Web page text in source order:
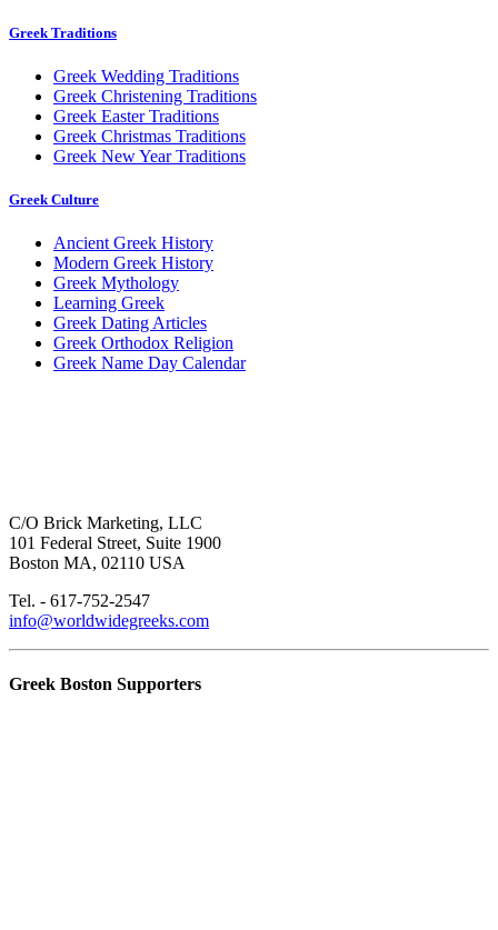
Greek Traditions
Greek Wedding Traditions
Greek Christening Traditions
Greek Easter Traditions
Greek Christmas Traditions
Greek New Year Traditions
Greek Culture
Ancient Greek History
Modern Greek History
Greek Mythology
Learning Greek
Greek Dating Articles
Greek Orthodox Religion
Greek Name Day Calendar
C/O Brick Marketing, LLC
101 Federal Street, Suite 1900
Boston MA, 02110 USA
Tel. - 617-752-2547
info@worldwidegreeks.com
Greek Boston Supporters